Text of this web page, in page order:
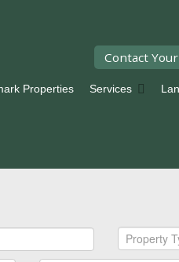
Contact
Properties Services
Property